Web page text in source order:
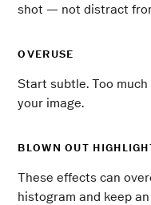
shot — not distract
OVERUSE
Start subtle. Too
your image.
BLOWN OUT
These effects can
histogram and keep